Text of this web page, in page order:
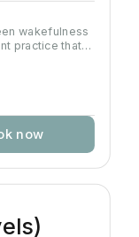
wakefulness
practice that
your
reaches
singing
you,
body. These
rest, grow
being.
now